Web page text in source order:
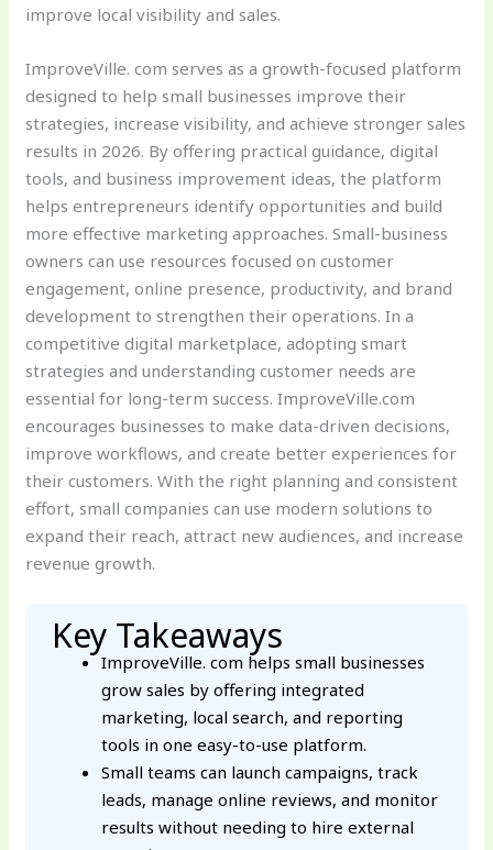
improve local visibility and sales.
ImproveVille. com serves as a growth-focused platform
designed to help small businesses improve their
strategies, increase visibility, and achieve stronger sales
results in 2026. By offering practical guidance, digital
tools, and business improvement ideas, the platform
helps entrepreneurs identify opportunities and build
more effective marketing approaches. Small-business
owners can use resources focused on customer
engagement, online presence, productivity, and brand
development to strengthen their operations. In a
competitive digital marketplace, adopting smart
strategies and understanding customer needs are
essential for long-term success. ImproveVille.com
encourages businesses to make data-driven decisions,
improve workflows, and create better experiences for
their customers. With the right planning and consistent
effort, small companies can use modern solutions to
expand their reach, attract new audiences, and increase
revenue growth.
Key Takeaways
ImproveVille. com helps small businesses
grow sales by offering integrated
marketing, local search, and reporting
tools in one easy-to-use platform.
Small teams can launch campaigns, track
leads, manage online reviews, and monitor
results without needing to hire external